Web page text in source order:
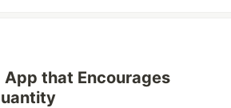
App that Encourages